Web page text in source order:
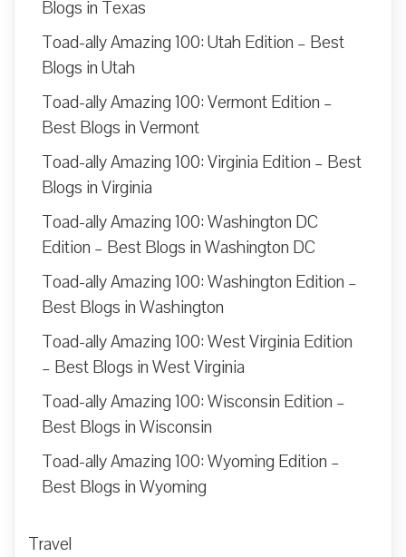
Blogs in Texas
Toad-ally Amazing 100: Utah Edition – Best
Blogs in Utah
Toad-ally Amazing 100: Vermont Edition –
Best Blogs in Vermont
Toad-ally Amazing 100: Virginia Edition – Best
Blogs in Virginia
Toad-ally Amazing 100: Washington DC
Edition – Best Blogs in Washington DC
Toad-ally Amazing 100: Washington Edition –
Best Blogs in Washington
Toad-ally Amazing 100: West Virginia Edition
– Best Blogs in West Virginia
Toad-ally Amazing 100: Wisconsin Edition –
Best Blogs in Wisconsin
Toad-ally Amazing 100: Wyoming Edition –
Best Blogs in Wyoming
Travel